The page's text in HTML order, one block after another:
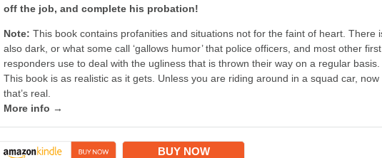
off the job, and complete his probation!
Note:This book contains profanities and situations not for the faint of heart. There
also dark, or what some call ‘gallows humor’ that police officers, and most other first
responders use to deal with the ugliness that is thrown their way on a regular basis.
This book is as realistic as it gets. Unless you are riding around in a squad car, now
that’s real.
More info →
BUY NOW